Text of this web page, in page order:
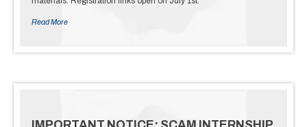
Read More